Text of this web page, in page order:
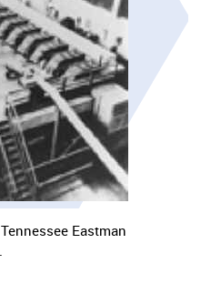
Tennessee Eastman